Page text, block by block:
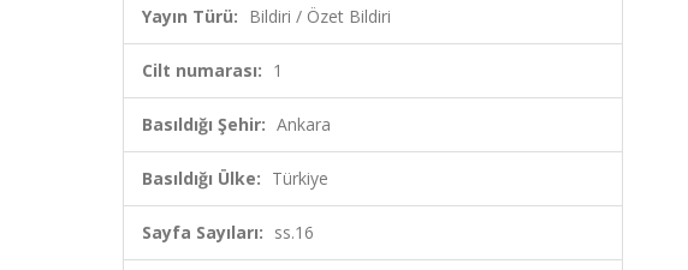
Yayın Türü: Bildiri / Özet Bildiri
Cilt numarası: 1
Basıldığı Şehir: Ankara
Basıldığı Ülke: Türkiye
Sayfa Sayıları: ss.16